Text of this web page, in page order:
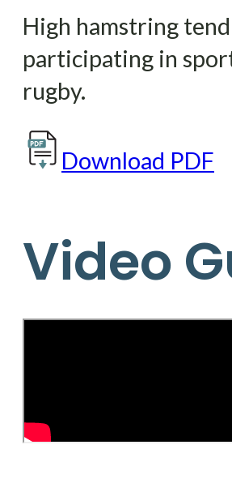
High hamstring
participating in
rugby.
Download PDF
Video